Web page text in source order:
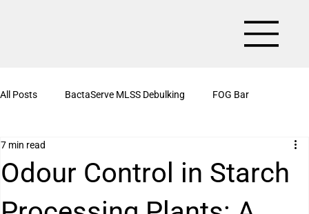
All Posts BactaServe MLSS Debulking FOG Bar
BactaServe Aerobic
BactaServe Nutrient Removal Kitchen Drain Cleaner Powder
Odour Control in Starch
7 min read